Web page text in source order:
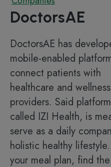
DoctorsAE
DoctorsAE has
mobile-enabled
connect patients with
healthcare and wellness
providers. Said
called IZI Health, is
serve as a daily
holistic healthy
your meal plan, find